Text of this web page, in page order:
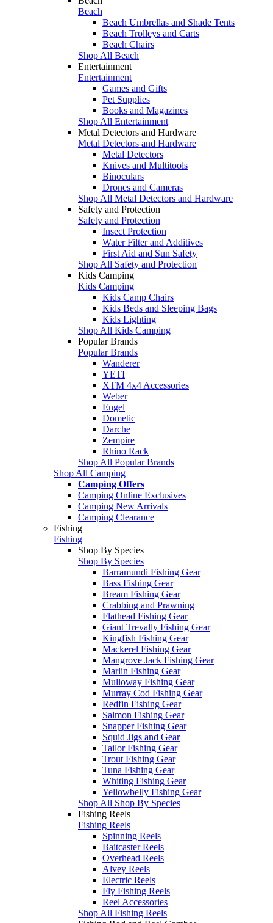
Beach
Beach Umbrellas and Shade Tents
Beach Trolleys and Carts
Beach Chairs
Shop All Beach
Entertainment
Entertainment
Games and Gifts
Pet Supplies
Books and Magazines
Shop All Entertainment
Metal Detectors and Hardware
Metal Detectors and Hardware
Metal Detectors
Knives and Multitools
Binoculars
Drones and Cameras
Shop All Metal Detectors and Hardware
Safety and Protection
Safety and Protection
Insect Protection
Water Filter and Additives
First Aid and Sun Safety
Shop All Safety and Protection
Kids Camping
Kids Camping
Kids Camp Chairs
Kids Beds and Sleeping Bags
Kids Lighting
Shop All Kids Camping
Popular Brands
Popular Brands
Wanderer
YETI
XTM 4x4 Accessories
Weber
Engel
Dometic
Darche
Zempire
Rhino Rack
Shop All Popular Brands
Shop All Camping
Camping Offers
Camping Online Exclusives
Camping New Arrivals
Camping Clearance
Fishing
Fishing
Shop By Species
Shop By Species
Barramundi Fishing Gear
Bass Fishing Gear
Bream Fishing Gear
Crabbing and Prawning
Flathead Fishing Gear
Giant Trevally Fishing Gear
Kingfish Fishing Gear
Mackerel Fishing Gear
Mangrove Jack Fishing Gear
Marlin Fishing Gear
Mulloway Fishing Gear
Murray Cod Fishing Gear
Redfin Fishing Gear
Salmon Fishing Gear
Snapper Fishing Gear
Squid Jigs and Gear
Tailor Fishing Gear
Trout Fishing Gear
Tuna Fishing Gear
Whiting Fishing Gear
Yellowbelly Fishing Gear
Shop All Shop By Species
Fishing Reels
Fishing Reels
Spinning Reels
Baitcaster Reels
Overhead Reels
Alvey Reels
Electric Reels
Fly Fishing Reels
Reel Accessories
Shop All Fishing Reels